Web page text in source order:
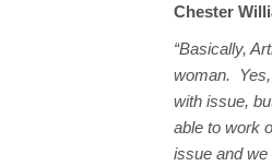
Chester
“Basically,
woman.
with issue,
able to work
issue and we